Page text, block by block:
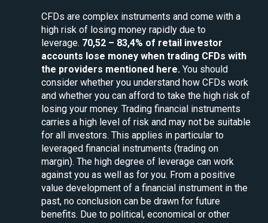
CFDs are complex instruments and come with a
high risk of losing money rapidly due to
leverage. 70,52 – 83,4% of retail investor
accounts lose money when trading CFDs with
the providers mentioned here. You should
consider whether you understand how CFDs work
and whether you can afford to take the high risk of
losing your money. Trading financial instruments
carries a high level of risk and may not be suitable
for all investors. This applies in particular to
leveraged financial instruments (trading on
margin). The high degree of leverage can work
against you as well as for you. From a positive
value development of a financial instrument in the
past, no conclusion can be drawn for future
benefits. Due to political, economical or other